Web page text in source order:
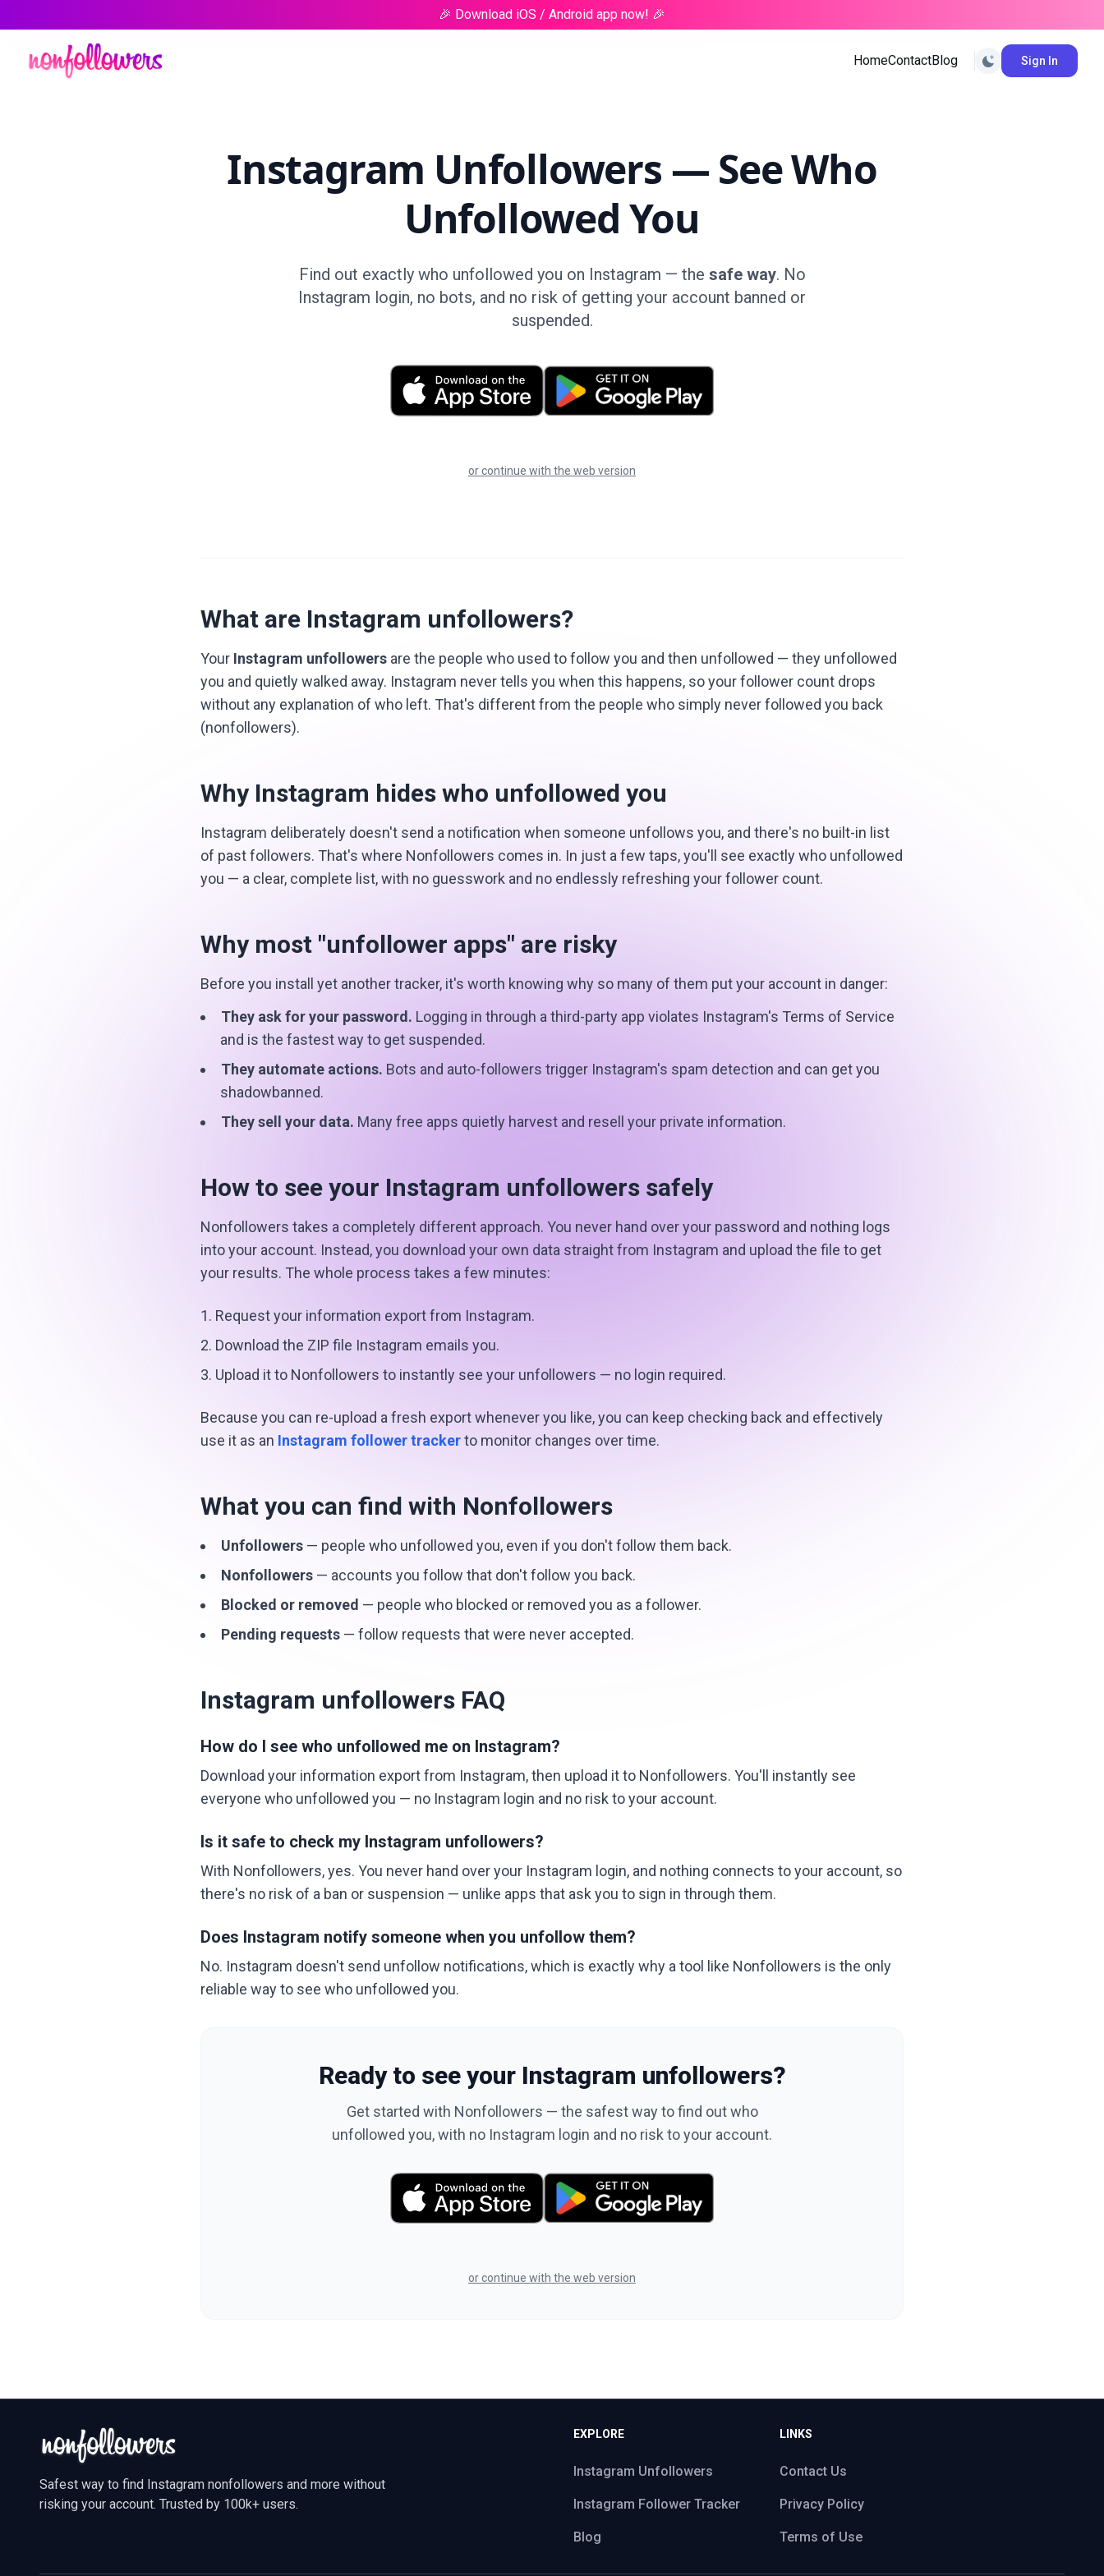
🎉 Download iOS / Android app now! 🎉
HomeContactBlog Sign In
Instagram Unfollowers — See Who
Unfollowed You
Find out exactly who unfollowed you on Instagram — the safe way. No
Instagram login, no bots, and no risk of getting your account banned or
suspended.
or continue with the web version
What are Instagram unfollowers?
Your Instagram unfollowers are the people who used to follow you and then unfollowed — they unfollowed
you and quietly walked away. Instagram never tells you when this happens, so your follower count drops
without any explanation of who left. That's different from the people who simply never followed you back
(nonfollowers).
Why Instagram hides who unfollowed you
Instagram deliberately doesn't send a notification when someone unfollows you, and there's no built-in list
of past followers. That's where Nonfollowers comes in. In just a few taps, you'll see exactly who unfollowed
you — a clear, complete list, with no guesswork and no endlessly refreshing your follower count.
Why most "unfollower apps" are risky
Before you install yet another tracker, it's worth knowing why so many of them put your account in danger:
They ask for your password. Logging in through a third-party app violates Instagram's Terms of Service
and is the fastest way to get suspended.
They automate actions. Bots and auto-followers trigger Instagram's spam detection and can get you
shadowbanned.
They sell your data. Many free apps quietly harvest and resell your private information.
How to see your Instagram unfollowers safely
Nonfollowers takes a completely different approach. You never hand over your password and nothing logs
into your account. Instead, you download your own data straight from Instagram and upload the file to get
your results. The whole process takes a few minutes:
Request your information export from Instagram.
Download the ZIP file Instagram emails you.
Upload it to Nonfollowers to instantly see your unfollowers — no login required.
Because you can re-upload a fresh export whenever you like, you can keep checking back and effectively
use it as an Instagram follower trackerto monitor changes over time.
What you can find with Nonfollowers
Unfollowers — people who unfollowed you, even if you don't follow them back.
Nonfollowers — accounts you follow that don't follow you back.
Blocked or removed — people who blocked or removed you as a follower.
Pending requests — follow requests that were never accepted.
Instagram unfollowers FAQ
How do I see who unfollowed me on Instagram?
Download your information export from Instagram, then upload it to Nonfollowers. You'll instantly see
everyone who unfollowed you — no Instagram login and no risk to your account.
Is it safe to check my Instagram unfollowers?
With Nonfollowers, yes. You never hand over your Instagram login, and nothing connects to your account, so
there's no risk of a ban or suspension — unlike apps that ask you to sign in through them.
Does Instagram notify someone when you unfollow them?
No. Instagram doesn't send unfollow notifications, which is exactly why a tool like Nonfollowers is the only
reliable way to see who unfollowed you.
Ready to see your Instagram unfollowers?
Get started with Nonfollowers — the safest way to find out who
unfollowed you, with no Instagram login and no risk to your account.
or continue with the web version
Safest way to find Instagram nonfollowers and more without
risking your account. Trusted by 100k+ users.
EXPLORE
Instagram Unfollowers
Instagram Follower Tracker
Blog
LINKS
Contact Us
Privacy Policy
Terms of Use